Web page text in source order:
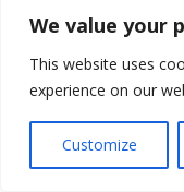
We value your
This website uses
experience on our
Customize
total/added sugars),
D, calcium, and iron.
(%DV) for each
total recommended
calorie diet. This can